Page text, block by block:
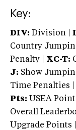
Key:
DIV: Division |
Country
Penalty | XC-T:
J: Show
Time Penalties |
Pts: USEA
Overall
Upgrade Points |